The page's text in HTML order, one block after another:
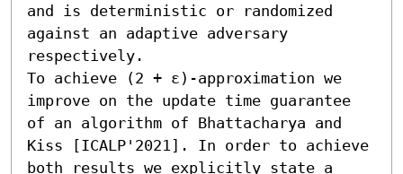
and is deterministic or randomized
against an adaptive adversary
respectively.
To achieve (2 + ε)-approximation we
improve on the update time guarantee
of an algorithm of Bhattacharya and
Kiss [ICALP'2021]. In order to achieve
both results we explicitly state a